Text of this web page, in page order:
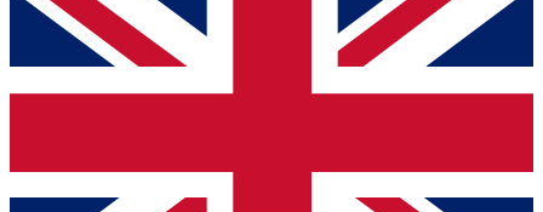
below and get access. We will send a confirmation
and sign you up to our newsletter to keep you